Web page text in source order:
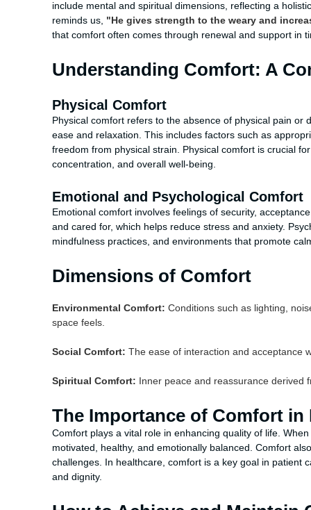
include mental and spiritual dimensions, reflecting a
reminds us, "He gives strength to the weary and
that comfort often comes through renewal and support in
Understanding Comfort: A
Physical Comfort
Physical comfort refers to the absence of physical pain
ease and relaxation. This includes factors such as
freedom from physical strain. Physical comfort is crucial
concentration, and overall well-being.
Emotional and Psychological Comfort
Emotional comfort involves feelings of security,
and cared for, which helps reduce stress and anxiety.
mindfulness practices, and environments that promote
Dimensions of Comfort
Environmental Comfort: Conditions such as lighting,
space feels.
Social Comfort: The ease of interaction and acceptance
Spiritual Comfort: Inner peace and reassurance derived
The Importance of Comfort in
Comfort plays a vital role in enhancing quality of life.
motivated, healthy, and emotionally balanced. Comfort
challenges. In healthcare, comfort is a key goal in patient
and dignity.